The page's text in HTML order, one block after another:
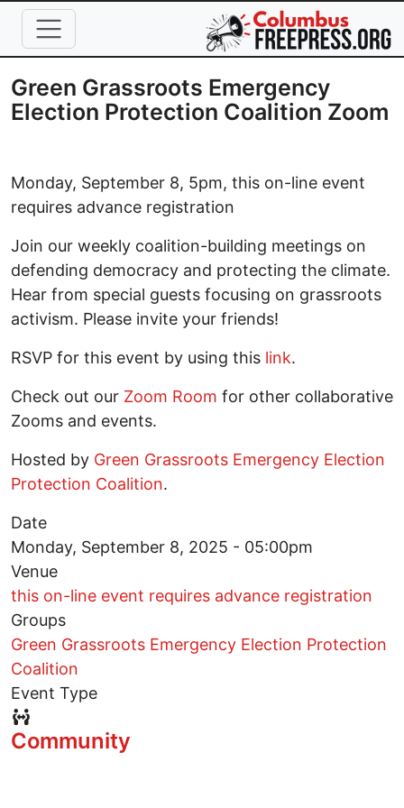
Skip to main content
Green Grassroots Emergency
Election Protection Coalition Zoom
Monday, September 8, 5pm, this on-line event
requires advance registration
Join our weekly coalition-building meetings on
defending democracy and protecting the climate.
Hear from special guests focusing on grassroots
activism. Please invite your friends!
RSVP for this event by using this link.
Check out our Zoom Room for other collaborative
Zooms and events.
Hosted by Green Grassroots Emergency Election
Protection Coalition.
Date
Monday, September 8, 2025 - 05:00pm
Venue
this on-line event requires advance registration
Groups
Green Grassroots Emergency Election Protection
Coalition
Event Type
Event Type Icon
Community